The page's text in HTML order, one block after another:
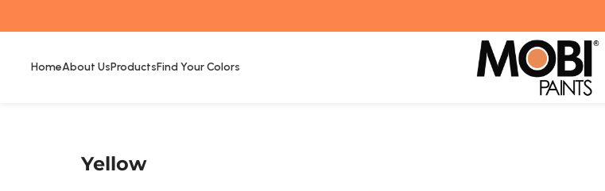
HomeAbout UsProductsFind Your Colors
Yellow